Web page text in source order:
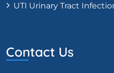
UTI Urinary Tract
Contact Us